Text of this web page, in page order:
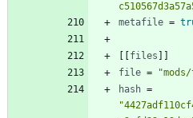
metafile =
files
file =
hash =